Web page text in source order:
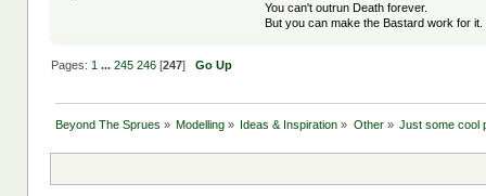
You can't outrun Death forever.
But you can make the Bastard work for it.
Pages: 1 ... 245 246[247] Go Up
Beyond The Sprues » Modelling » Ideas & Inspiration » Other» Just some cool